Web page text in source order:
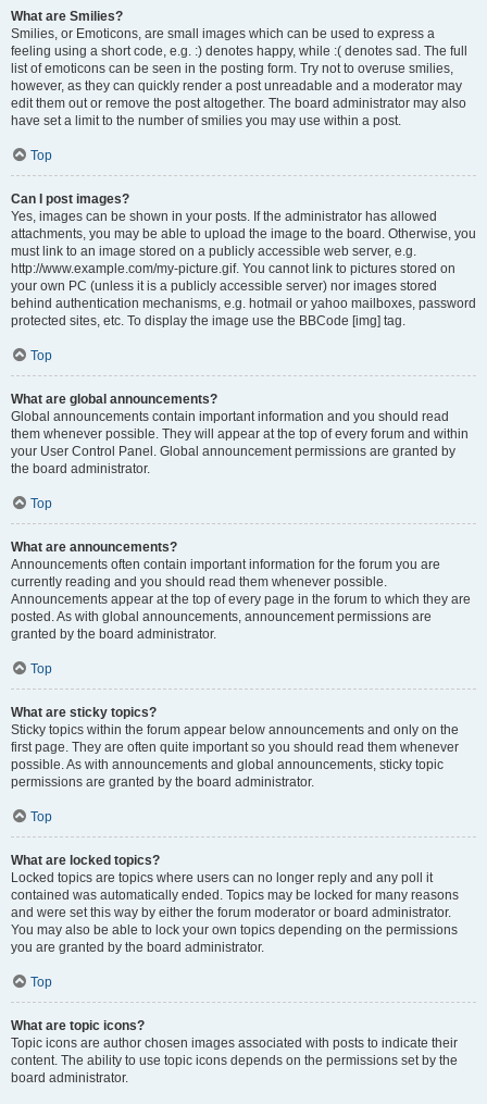
What are Smilies?
Smilies, or Emoticons, are small images which can be used to express a
feeling using a short code, e.g. :) denotes happy, while :( denotes sad. The full
list of emoticons can be seen in the posting form. Try not to overuse smilies,
however, as they can quickly render a post unreadable and a moderator may
edit them out or remove the post altogether. The board administrator may also
have set a limit to the number of smilies you may use within a post.
Top
Can I post images?
Yes, images can be shown in your posts. If the administrator has allowed
attachments, you may be able to upload the image to the board. Otherwise, you
must link to an image stored on a publicly accessible web server, e.g.
http://www.example.com/my-picture.gif. You cannot link to pictures stored on
your own PC (unless it is a publicly accessible server) nor images stored
behind authentication mechanisms, e.g. hotmail or yahoo mailboxes, password
protected sites, etc. To display the image use the BBCode [img] tag.
Top
What are global announcements?
Global announcements contain important information and you should read
them whenever possible. They will appear at the top of every forum and within
your User Control Panel. Global announcement permissions are granted by
the board administrator.
Top
What are announcements?
Announcements often contain important information for the forum you are
currently reading and you should read them whenever possible.
Announcements appear at the top of every page in the forum to which they are
posted. As with global announcements, announcement permissions are
granted by the board administrator.
Top
What are sticky topics?
Sticky topics within the forum appear below announcements and only on the
first page. They are often quite important so you should read them whenever
possible. As with announcements and global announcements, sticky topic
permissions are granted by the board administrator.
Top
What are locked topics?
Locked topics are topics where users can no longer reply and any poll it
contained was automatically ended. Topics may be locked for many reasons
and were set this way by either the forum moderator or board administrator.
You may also be able to lock your own topics depending on the permissions
you are granted by the board administrator.
Top
What are topic icons?
Topic icons are author chosen images associated with posts to indicate their
content. The ability to use topic icons depends on the permissions set by the
board administrator.